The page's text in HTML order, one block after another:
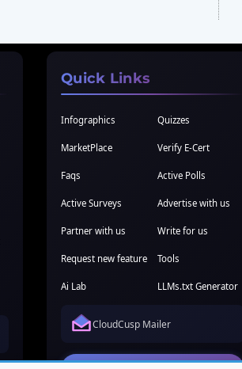
Quick Links
Infographics Quizzes
MarketPlace Verify E-Cert
Faqs Active Polls
Active Surveys Advertise with us
Partner with us Write for us
Request new feature Tools
Ai Lab LLMs.txt Generator
CloudCusp Mailer